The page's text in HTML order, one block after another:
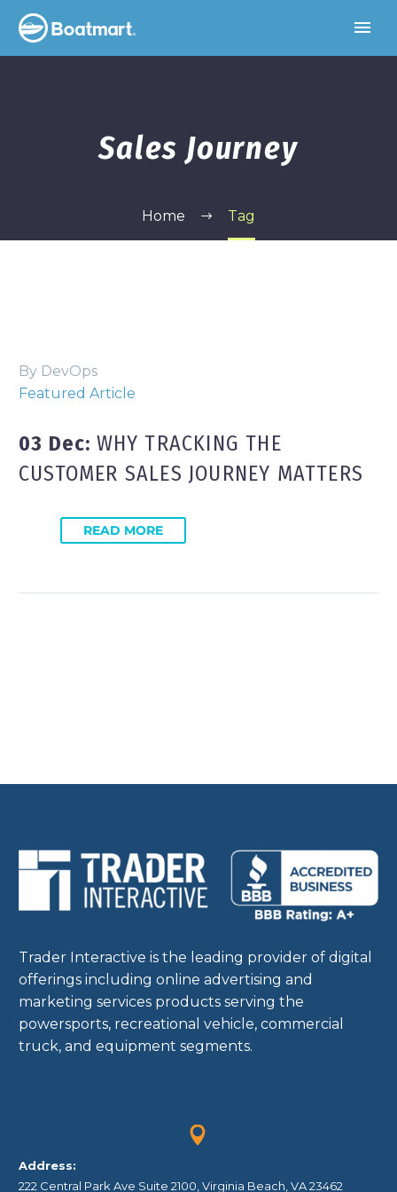
Sales Journey
Home Tag
By DevOps
Featured Article
03 Dec: WHY TRACKING THE
CUSTOMER SALES JOURNEY MATTERS
READ MORE
Trader Interactive is the leading provider of digital
offerings including online advertising and
marketing services products serving the
powersports, recreational vehicle, commercial
truck, and equipment segments.


Address:
222 Central Park Ave Suite 2100, Virginia Beach, VA 23462